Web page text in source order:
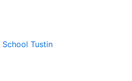
Tustin